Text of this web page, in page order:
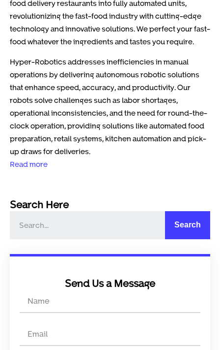
food delivery restaurants into fully automated units,
revolutionizing the fast-food industry with cutting-edge
technology and innovative solutions. We perfect your fast-
food whatever the ingredients and tastes you require.
Hyper-Robotics addresses inefficiencies in manual
operations by delivering autonomous robotic solutions
that enhance speed, accuracy, and productivity. Our
robots solve challenges such as labor shortages,
operational inconsistencies, and the need for round-the-
clock operation, providing solutions like automated food
preparation, retail systems, kitchen automation and pick-
up draws for deliveries.
Read more
Search Here
Search
Send Us a Message